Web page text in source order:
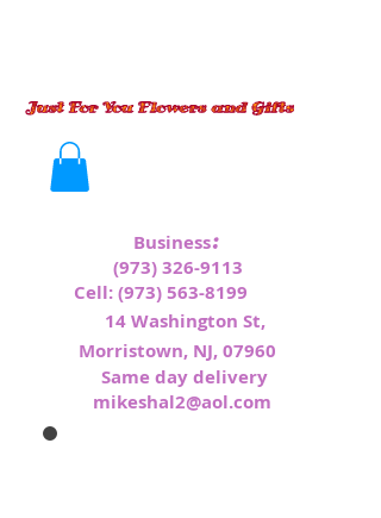
Business:
(973) 326-9113
Cell:(973) 563-8199
14 Washington St,
Morristown, NJ, 07960
Same day delivery
mikeshal2@aol.com